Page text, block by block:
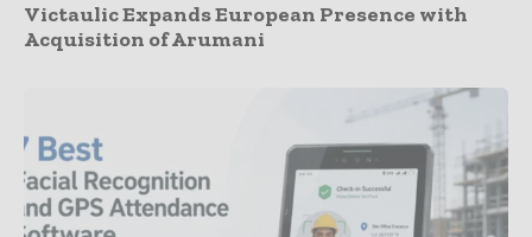
Victaulic Expands European Presence with
Acquisition of Arumani